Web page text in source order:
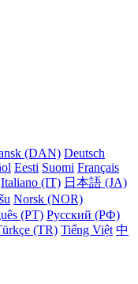
(DAN) Deutsch
Eesti Suomi Français
Italiano (IT) 日本語 (JA)
Norsk (NOR)
(PT) Русский (РФ)
(TR) Tiếng Việt 中